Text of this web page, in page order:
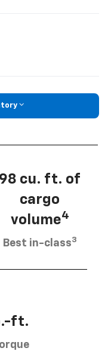
98 cu. ft. of
cargo
volume4
Best in-class3
ft.